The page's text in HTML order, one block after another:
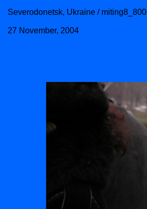
Severodonetsk, Ukraine / miting8_800
27 November, 2004